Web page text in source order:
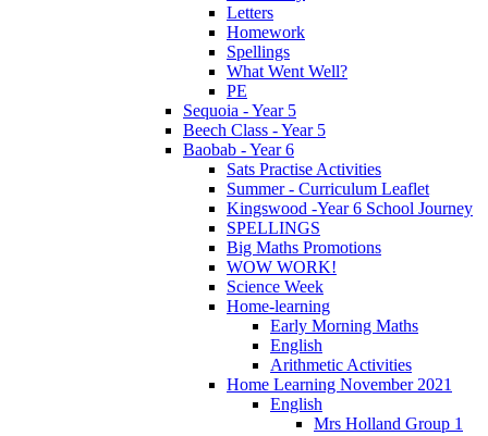
Letters
Homework
Spellings
What Went Well?
PE
Sequoia - Year 5
Beech Class - Year 5
Baobab - Year 6
Sats Practise Activities
Summer - Curriculum Leaflet
Kingswood -Year 6 School Journey
SPELLINGS
Big Maths Promotions
WOW WORK!
Science Week
Home-learning
Early Morning Maths
English
Arithmetic Activities
Home Learning November 2021
English
Mrs Holland Group 1